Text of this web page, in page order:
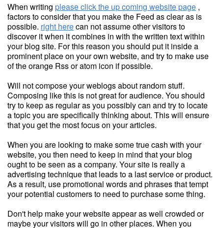
When writing please click the up coming website page ,
factors to consider that you make the Feed as clear as is
possible. right herecan not assume other visitors to
discover it when it combines in with the written text within
your blog site. For this reason you should put it inside a
prominent place on your own website, and try to make use
of the orange Rss or atom icon if possible.
Will not compose your weblogs about random stuff.
Composing like this is not great for audience. You should
try to keep as regular as you possibly can and try to locate
a topic you are specifically thinking about. This will ensure
that you get the most focus on your articles.
When you are looking to make some true cash with your
website, you then need to keep in mind that your blog
ought to be seen as a company. Your site is really a
advertising technique that leads to a last service or product.
As a result, use promotional words and phrases that tempt
your potential customers to need to purchase some thing.
Don't help make your website appear as well crowded or
maybe your visitors will go in other places. When you